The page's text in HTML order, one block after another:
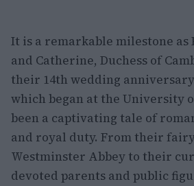
It is a remarkable milestone
and Catherine, Duchess of
their 14th wedding
which began at the University
been a captivating tale of
and royal duty. From their
Westminster Abbey to their
devoted parents and public